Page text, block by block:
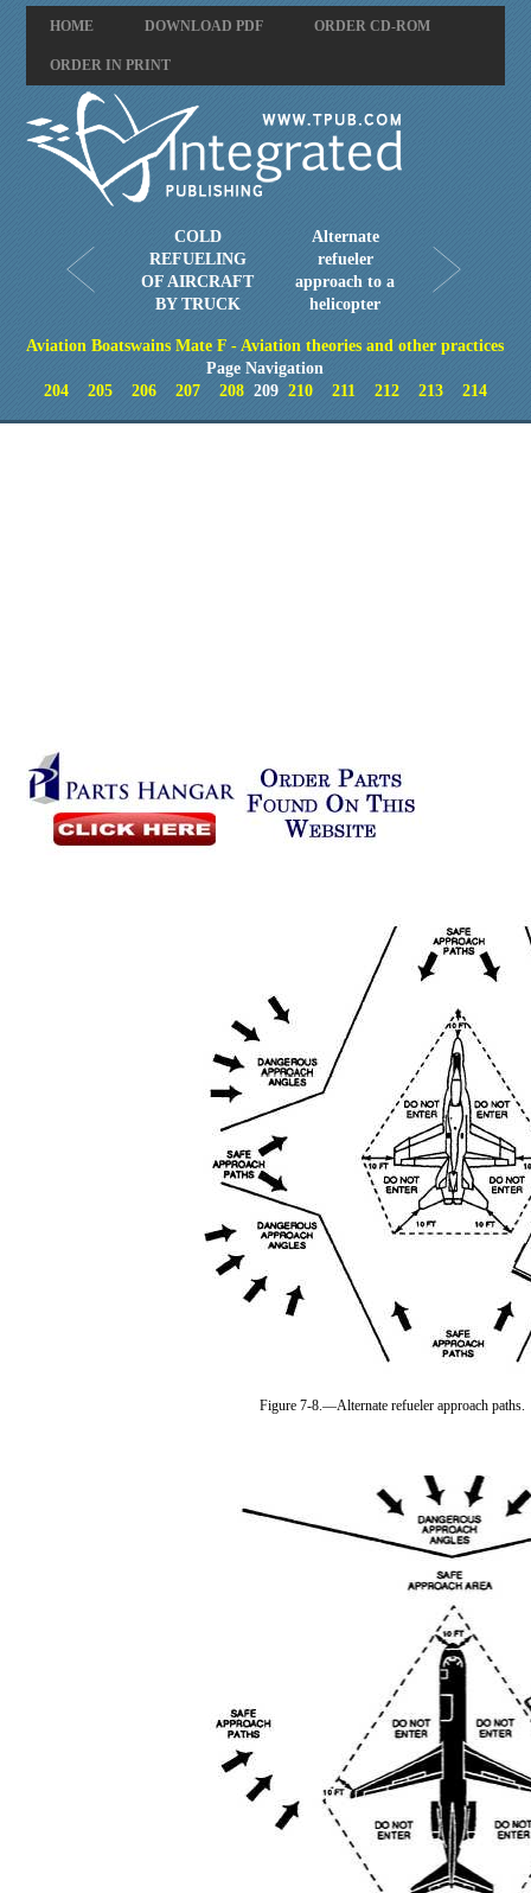
HOME DOWNLOAD PDF ORDER CD-ROM
ORDER IN PRINT
COLD
REFUELING
OF AIRCRAFT
BY TRUCK
Alternate
refueler
approach to a
helicopter
Aviation Boatswains Mate F - Aviation theories and other practices
Page Navigation
204
205 206 207 208209 210 211 212 213 214
Figure 7-8.—Alternate refueler approach paths.